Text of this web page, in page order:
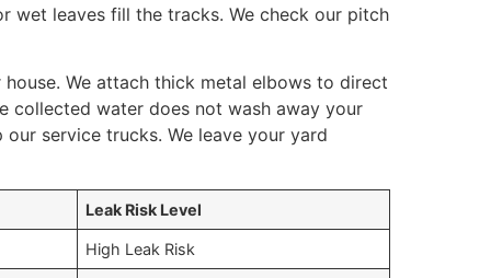
wet leaves fill the tracks. We check our pitch
We attach thick metal elbows to direct
collected water does not wash away your
service trucks. We leave your yard
Leak Risk Level
High Leak Risk